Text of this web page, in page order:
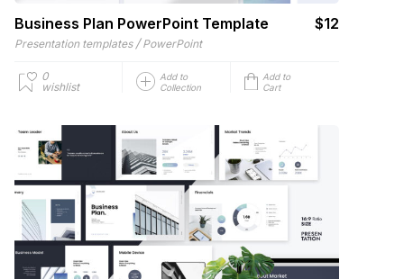
Business Plan PowerPoint Template $12
Presentation templates / PowerPoint
0
wishlist
Add to
Collection
Add to
Cart